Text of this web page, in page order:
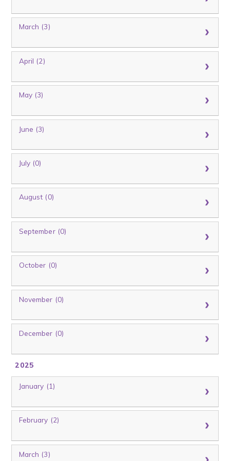
March (3)
April (2)
May (3)
June (3)
July (0)
August (0)
September (0)
October (0)
November (0)
December (0)
2025
January (1)
February (2)
March (3)